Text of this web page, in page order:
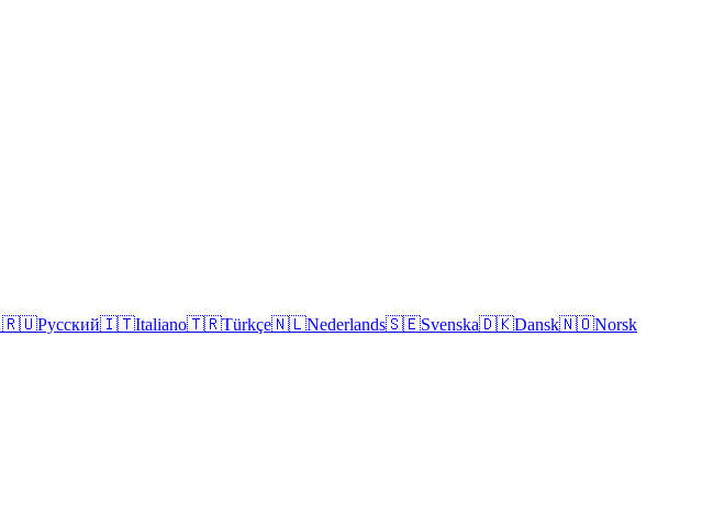
🇷🇺Русский🇮🇹Italiano🇹🇷Türkçe🇳🇱Nederlands🇸🇪Svenska🇩🇰Dansk🇳🇴Norsk